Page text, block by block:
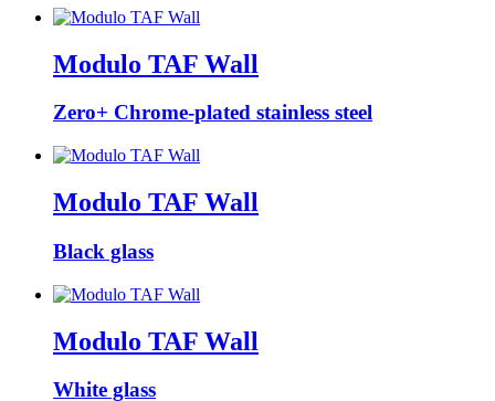
Modulo TAF Wall
Zero+ Chrome-plated stainless steel
Modulo TAF Wall
Black glass
Modulo TAF Wall
White glass